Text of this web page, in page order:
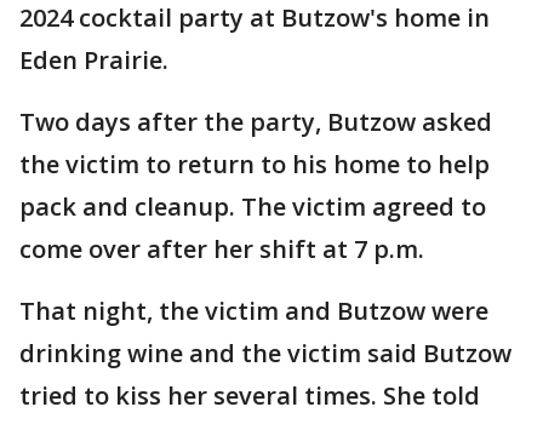
2024 cocktail party at Butzow's home in
Eden Prairie.
Two days after the party, Butzow asked
the victim to return to his home to help
pack and cleanup. The victim agreed to
come over after her shift at 7 p.m.
That night, the victim and Butzow were
drinking wine and the victim said Butzow
tried to kiss her several times. She told